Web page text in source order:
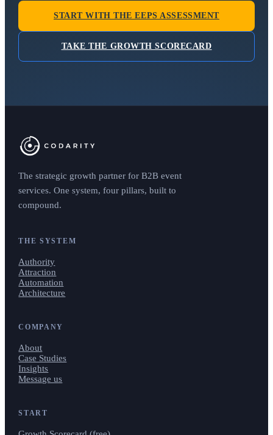
START WITH THE EEPS ASSESSMENT
TAKE THE GROWTH SCORECARD
The strategic growth partner for B2B event
services. One system, four pillars, built to
compound.
THE SYSTEM
Authority
Attraction
Automation
Architecture
COMPANY
About
Case Studies
Insights
Message us
START